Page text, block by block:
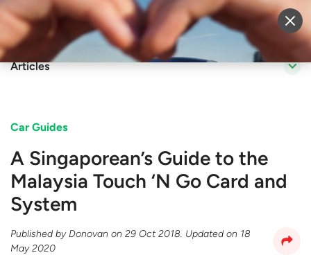
Sell Vehicle Login
Articles
Car Guides
A Singaporean’s Guide to the
Malaysia Touch ‘N Go Card and
System
Published byDonovan on 29 Oct 2018. Updated on 18
May 2020